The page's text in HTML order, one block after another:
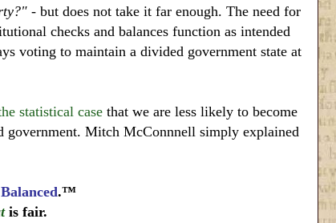
- but does not take it far enough. The need for
checks and balances function as intended
voting to maintain a divided government state at
statistical case that we are less likely to become
government. Mitch McConnnell simply explained
Balanced.™
is fair.